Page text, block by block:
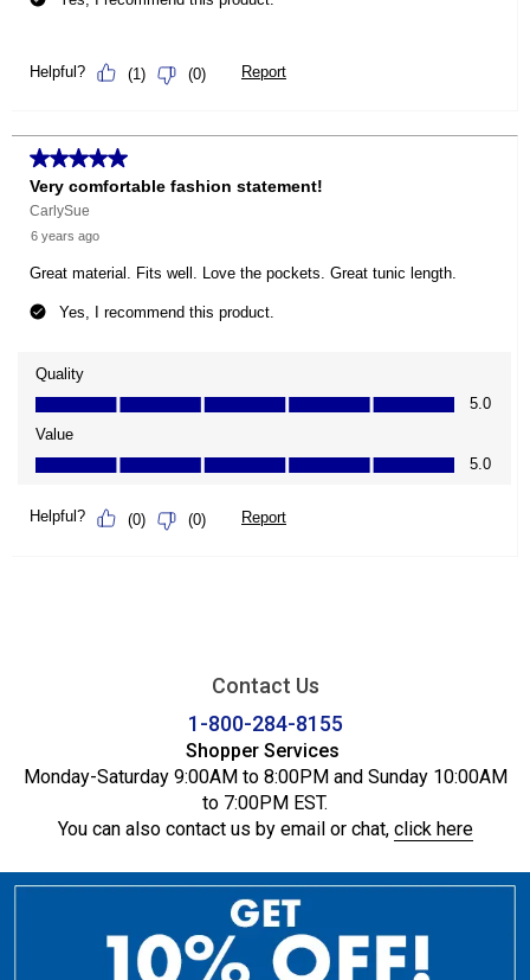
Contact Us
1-800-284-8155
Shopper Services
Monday-Saturday 9:00AM to 8:00PM and Sunday 10:00AM
to 7:00PM EST.
You can also contact us by email or chat, click here